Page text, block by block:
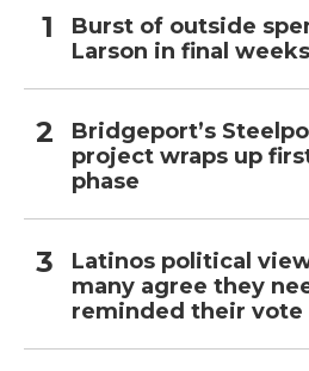
Burst of outside
Larson in final weeks
Bridgeport’s
project wraps up
phase
Latinos political
many agree they
reminded their vote